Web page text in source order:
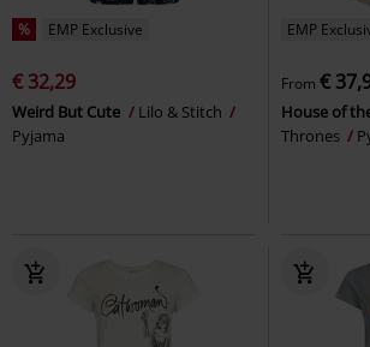
% EMP Exclusive
€ 32,29
Weird But Cute
Lilo & Stitch
Pyjama
EMP
From €
House of
Thrones